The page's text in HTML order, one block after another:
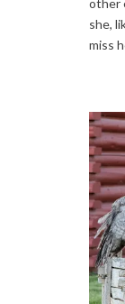
she,
miss